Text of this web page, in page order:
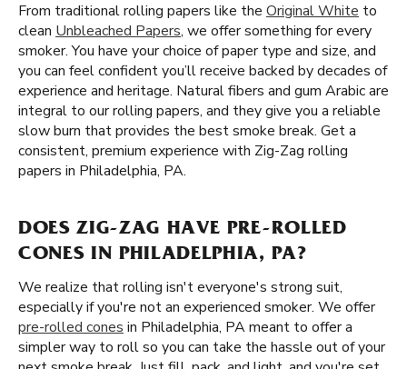
From traditional rolling papers like the Original White to
clean Unbleached Papers, we offer something for every
smoker. You have your choice of paper type and size, and
you can feel confident you’ll receive backed by decades of
experience and heritage. Natural fibers and gum Arabic are
integral to our rolling papers, and they give you a reliable
slow burn that provides the best smoke break. Get a
consistent, premium experience with Zig-Zag rolling
papers in Philadelphia, PA.
DOES ZIG-ZAG HAVE PRE-ROLLED
CONES IN PHILADELPHIA, PA?
We realize that rolling isn't everyone's strong suit,
especially if you're not an experienced smoker. We offer
pre-rolled cones in Philadelphia, PA meant to offer a
simpler way to roll so you can take the hassle out of your